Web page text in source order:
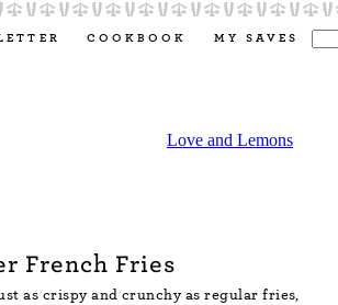
COOKBOOK MY SAVES
French Fries
as crispy and crunchy as regular fries,